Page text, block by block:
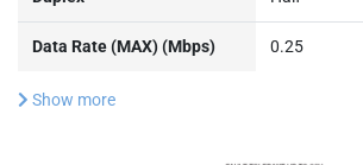
Data Rate (MAX) (Mbps) 0.25
Show more